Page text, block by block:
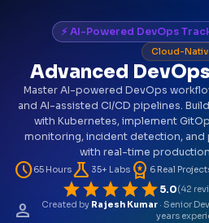
⚡ AI-Powered DevOps
Cloud-
Advanced DevOps
Master AI-powered DevOps
and AI-assisted CI/CD pipelines.
with Kubernetes, implement
monitoring, incident detection,
with real-time
schedule65 Hoursscience 35+ Labsworkspace_premium 6 Real
starstarstarstarstar5.0(42
person Created by Rajesh Kumar· Senior
years